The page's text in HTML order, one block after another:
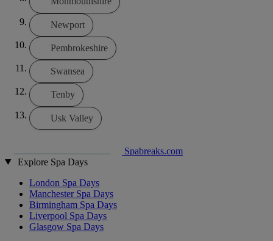
Newport
Pembrokeshire
Swansea
Tenby
Usk Valley
Spabreaks.com
Explore Spa Days
London Spa Days
Manchester Spa Days
Birmingham Spa Days
Liverpool Spa Days
Glasgow Spa Days